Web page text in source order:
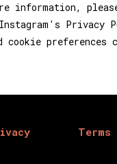
information,
Privacy
preferences
Terms